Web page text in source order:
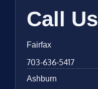
Call Us
Fairfax
703-636-5417
Ashburn